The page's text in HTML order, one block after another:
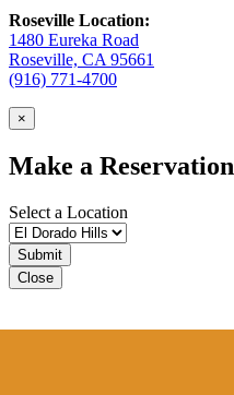
Roseville Location:
1480 Eureka Road
Roseville, CA 95661
(916) 771-4700
×
Make a Reservation
Select a Location
Close